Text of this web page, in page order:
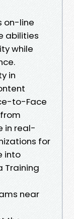
on-line
abilities
while
in
to-Face
in real-
for
into
Training
near